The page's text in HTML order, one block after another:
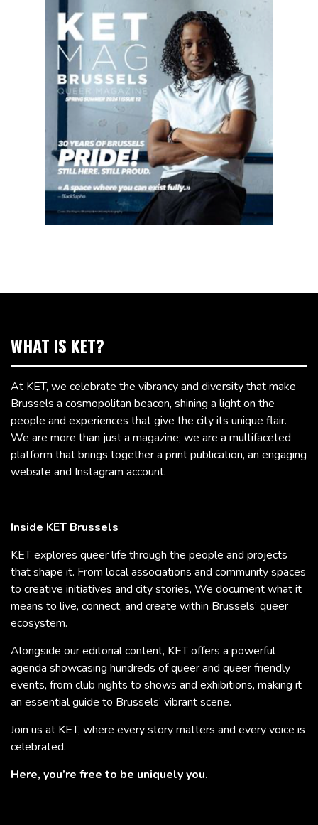
WHAT IS KET?
At KET, we celebrate the vibrancy and diversity that make
Brussels a cosmopolitan beacon, shining a light on the
people and experiences that give the city its unique flair.
We are more than just a magazine; we are a multifaceted
platform that brings together a print publication, an engaging
website and Instagram account.
Inside KET Brussels
KET explores queer life through the people and projects
that shape it. From local associations and community spaces
to creative initiatives and city stories, We document what it
means to live, connect, and create within Brussels’ queer
ecosystem.
Alongside our editorial content, KET offers a powerful
agenda showcasing hundreds of queer and queer friendly
events, from club nights to shows and exhibitions, making it
an essential guide to Brussels’ vibrant scene.
Join us at KET, where every story matters and every voice is
celebrated.
Here, you’re free to be uniquely you.